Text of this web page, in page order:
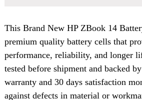
This Brand New HP ZBook 14
premium quality battery cells that
performance, reliability, and longer
tested before shipment and backed
warranty and 30 days satisfaction
against defects in material or